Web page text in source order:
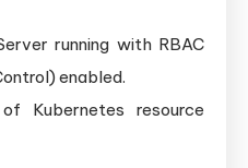
running with RBAC
enabled.
Kubernetes resource